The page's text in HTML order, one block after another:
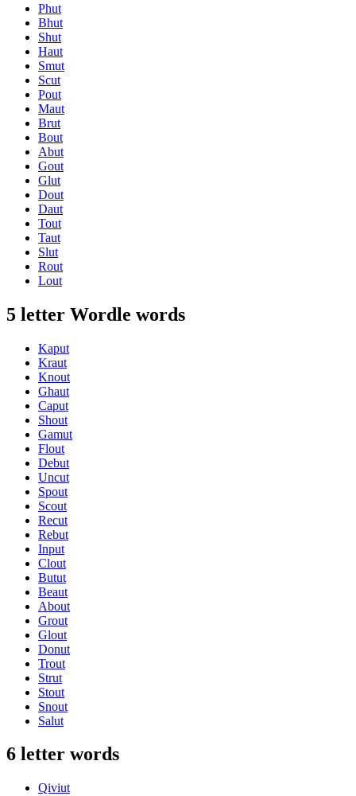
Phut
Bhut
Shut
Haut
Smut
Scut
Pout
Maut
Brut
Bout
Abut
Gout
Glut
Dout
Daut
Tout
Taut
Slut
Rout
Lout
5 letter Wordle words
Kaput
Kraut
Knout
Ghaut
Caput
Shout
Gamut
Flout
Debut
Uncut
Spout
Scout
Recut
Rebut
Input
Clout
Butut
Beaut
About
Grout
Glout
Donut
Trout
Strut
Stout
Snout
Salut
6 letter words
Qiviut